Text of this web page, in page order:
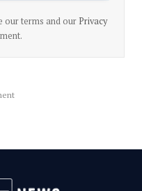
our terms and our Privacy